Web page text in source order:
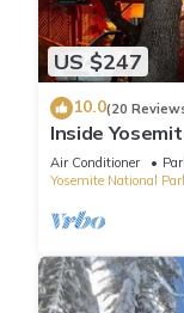
US $247
10.0(20
Inside
From Valley.
Air Conditioner
Yosemite National